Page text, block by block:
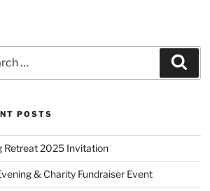
POSTS
Retreat 2025 Invitation
& Charity Fundraiser Event